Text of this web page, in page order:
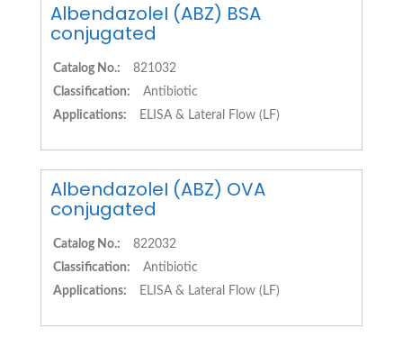
AlbendazoleI (ABZ) BSA
conjugated
Catalog No.:
821032
Classification:
Antibiotic
Applications:
ELISA & Lateral Flow (LF)
AlbendazoleI (ABZ) OVA
conjugated
Catalog No.:
822032
Classification:
Antibiotic
Applications:
ELISA & Lateral Flow (LF)